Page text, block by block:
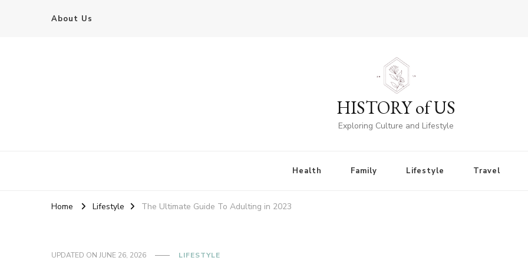
About Us
HISTORY of US
Exploring Culture and Lifestyle
Health Family Lifestyle Travel
Home Lifestyle The Ultimate Guide To Adulting in 2023
UPDATED ON JUNE 26, 2026 LIFESTYLE